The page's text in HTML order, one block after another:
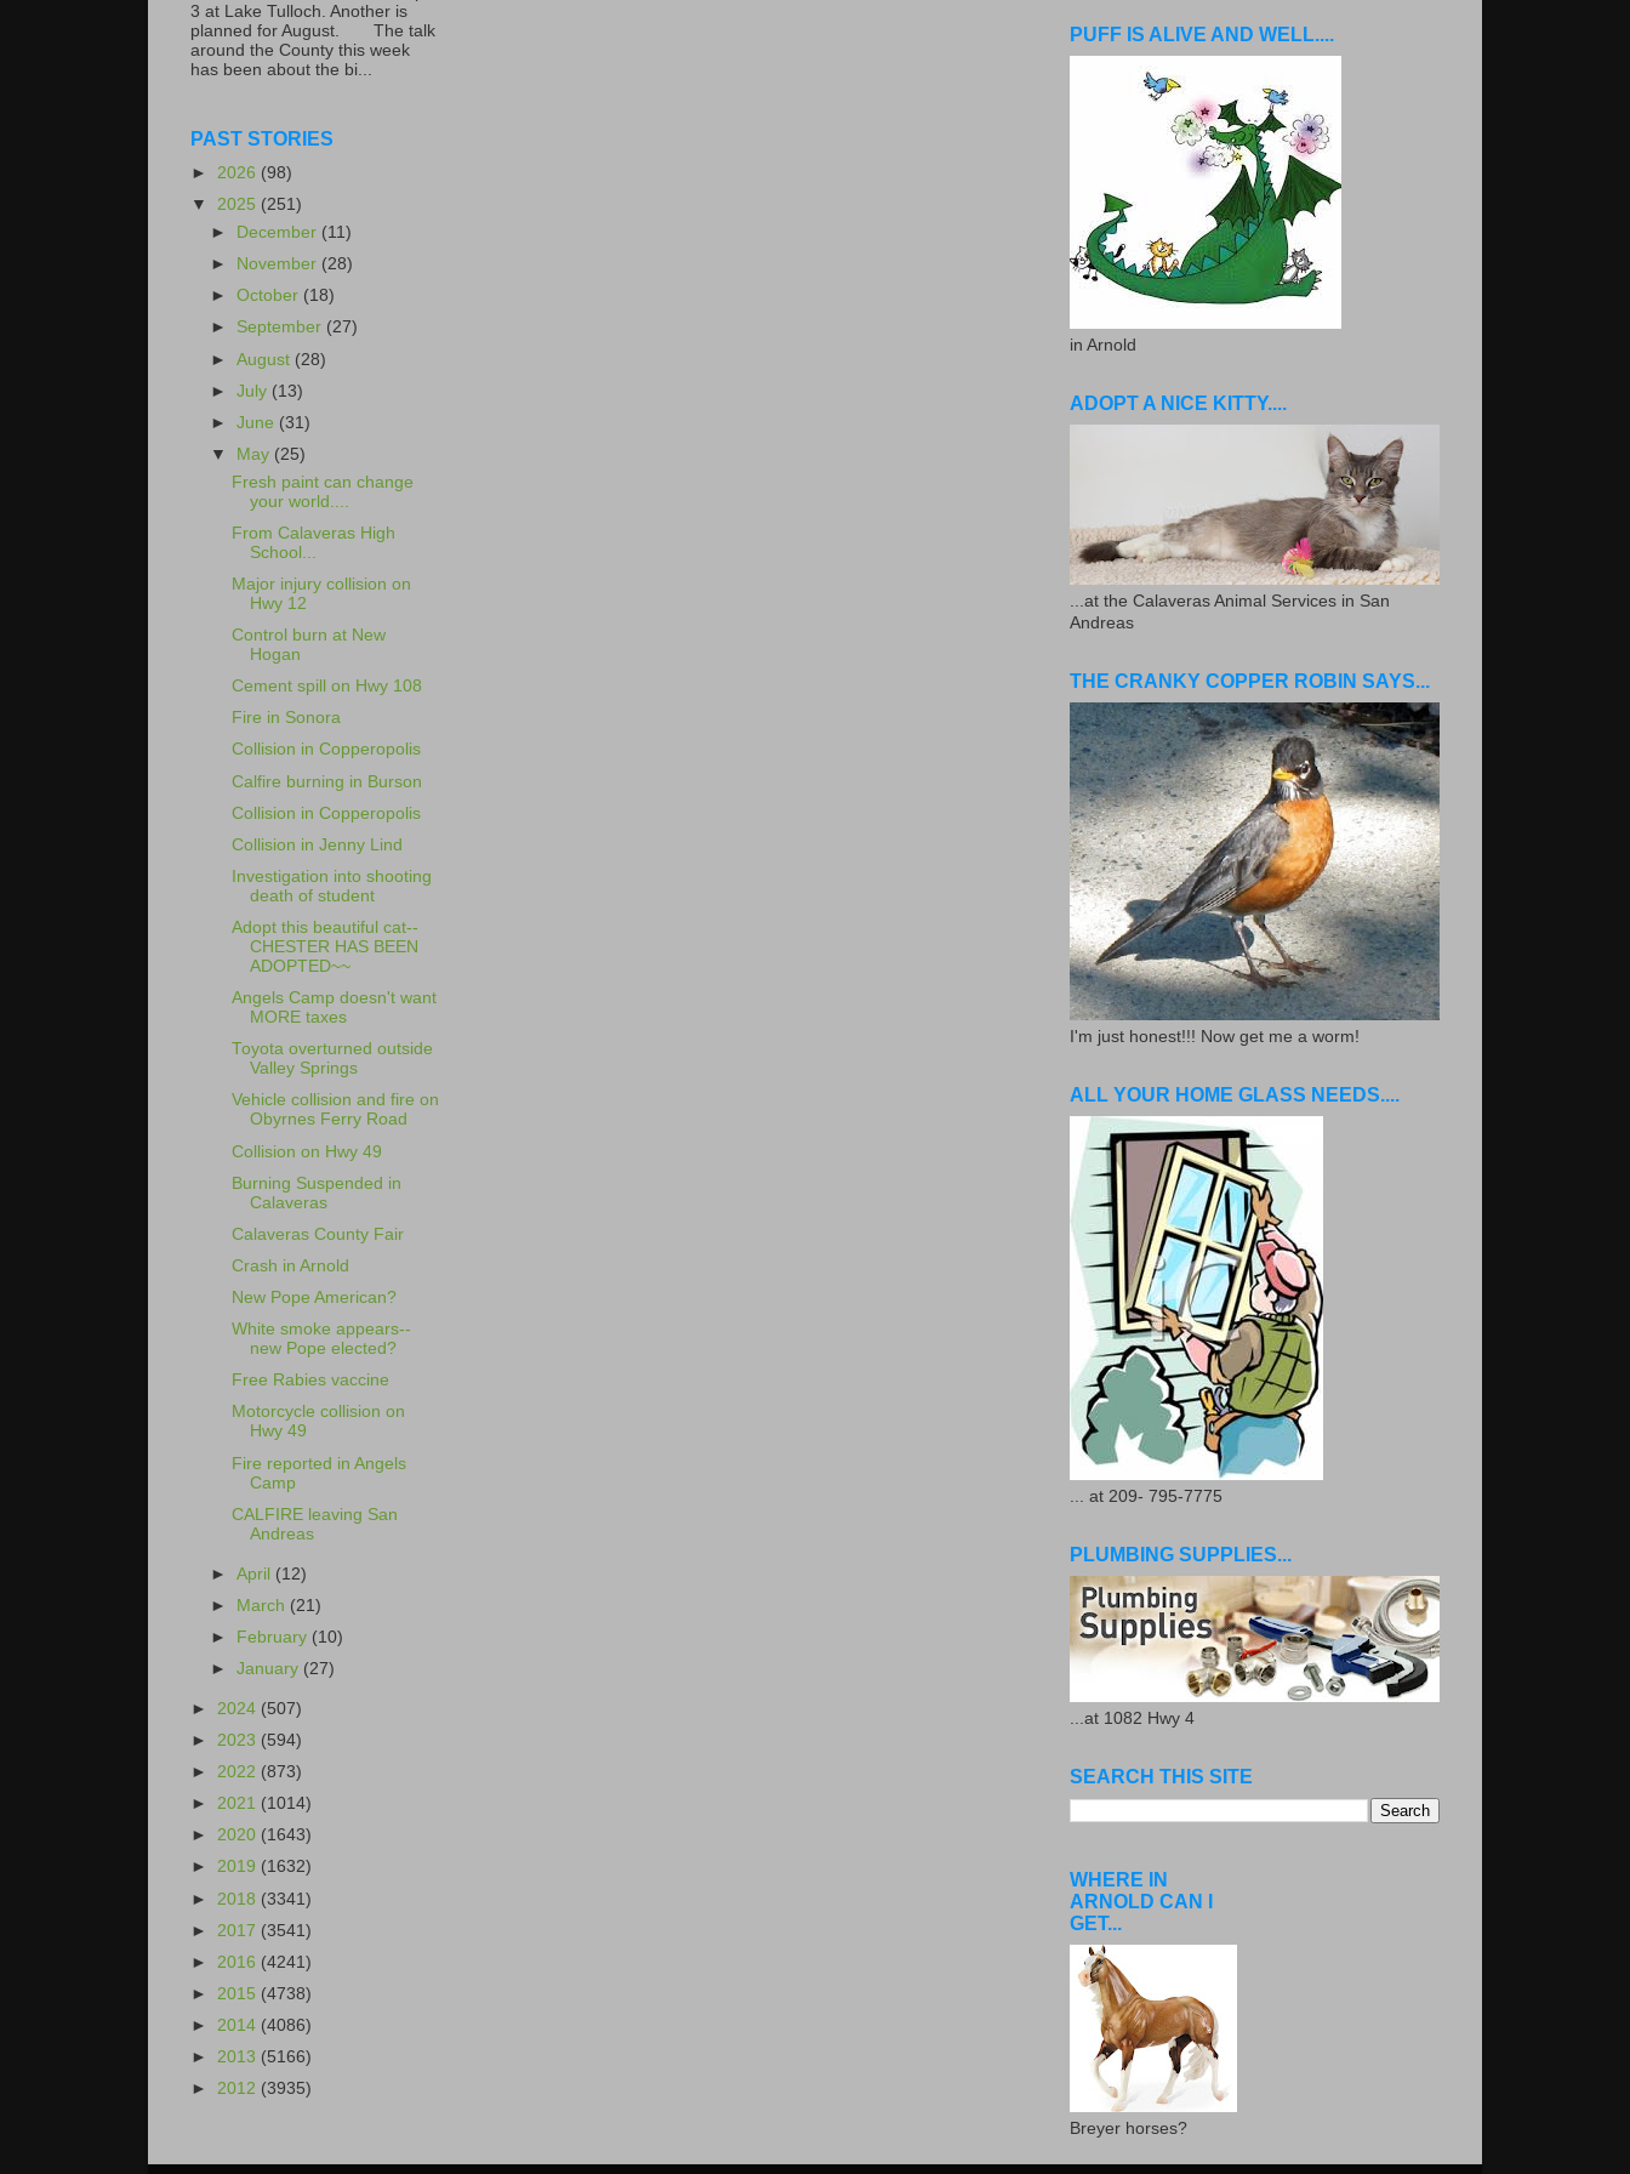
3 at Lake Tulloch. Another is
planned for August. The talk
around the County this week
has been about the bi...
PAST STORIES
► 2026 (98)
▼ 2025 (251)
►
December (11)
►
November (28)
►October (18)
► September (27)
►August (28)
►July (13)
►June (31)
▼
May (25)
Fresh paint can change
your world....
From Calaveras High
School...
Major injury collision on
Hwy 12
Control burn at New
Hogan
Cement spill on Hwy 108
Fire in Sonora
Collision in Copperopolis
Calfire burning in Burson
Collision in Copperopolis
Collision in Jenny Lind
Investigation into shooting
death of student
Adopt this beautiful cat--
CHESTER HAS BEEN
ADOPTED~~
Angels Camp doesn't want
MORE taxes
Toyota overturned outside
Valley Springs
Vehicle collision and fire on
Obyrnes Ferry Road
Collision on Hwy 49
Burning Suspended in
Calaveras
Calaveras County Fair
Crash in Arnold
New Pope American?
White smoke appears--
new Pope elected?
Free Rabies vaccine
Motorcycle collision on
Hwy 49
Fire reported in Angels
Camp
CALFIRE leaving San
Andreas
►April (12)
► March (21)
►
February (10)
►January (27)
► 2024 (507)
► 2023 (594)
► 2022 (873)
► 2021 (1014)
► 2020 (1643)
► 2019 (1632)
► 2018 (3341)
► 2017 (3541)
► 2016 (4241)
► 2015 (4738)
► 2014 (4086)
► 2013 (5166)
► 2012 (3935)
PUFF IS ALIVE AND WELL....
in Arnold
ADOPT A NICE KITTY....
...at the Calaveras Animal Services in San
Andreas
THE CRANKY COPPER ROBIN SAYS...
I'm just honest!!! Now get me a worm!
ALL YOUR HOME GLASS NEEDS....
... at 209- 795-7775
PLUMBING SUPPLIES...
...at 1082 Hwy 4
SEARCH THIS SITE
WHERE IN
ARNOLD CAN I
GET...
Breyer horses?